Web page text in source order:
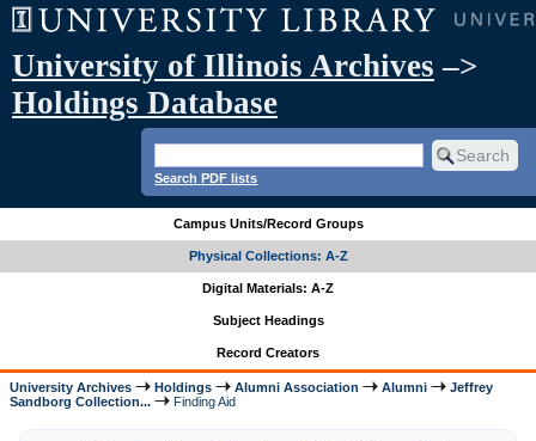
University of Illinois Archives –>
Holdings Database
Search PDF lists
Campus Units/Record Groups
Physical Collections: A-Z
Digital Materials: A-Z
Subject Headings
Record Creators
University Archives Holdings Alumni Association Alumni
Jeffrey
Sandborg Collection...
Finding Aid